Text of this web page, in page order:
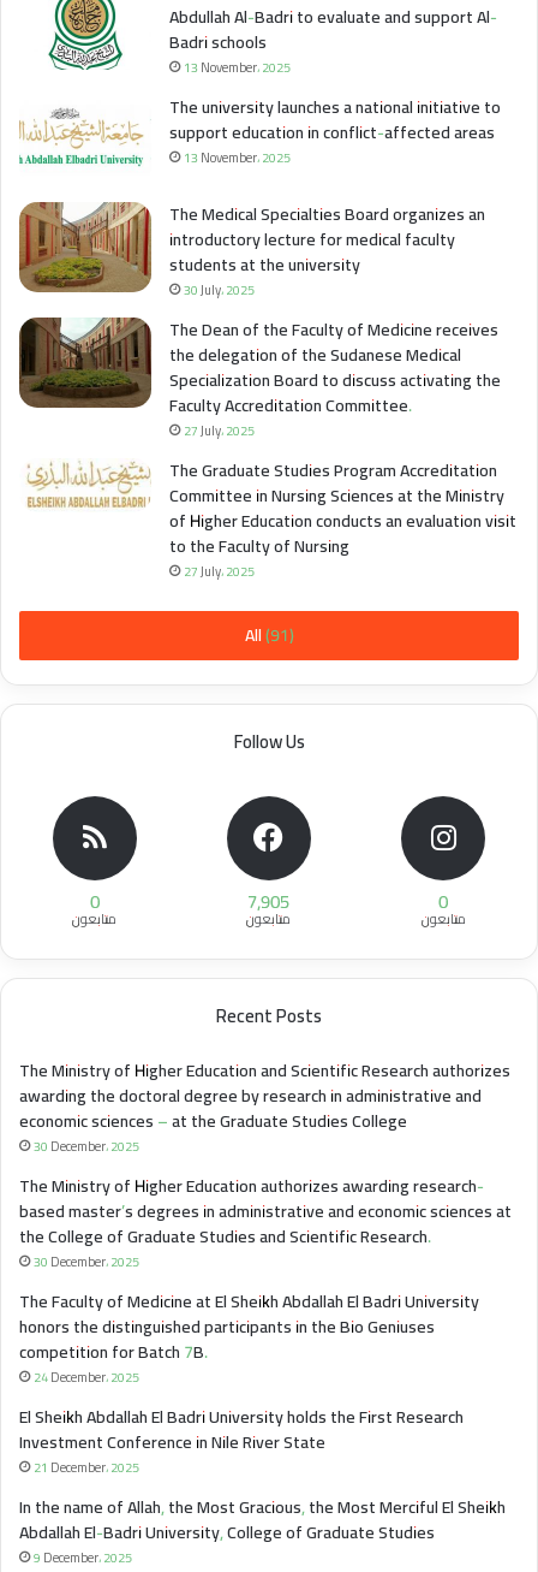
Abdullah Al-Badri to evaluate and support Al-
Badri schools
13 November، 2025
The university launches a national initiative to
support education in conflict-affected areas
13 November، 2025
The Medical Specialties Board organizes an
introductory lecture for medical faculty
students at the university
30 July، 2025
The Dean of the Faculty of Medicine receives
the delegation of the Sudanese Medical
Specialization Board to discuss activating the
Faculty Accreditation Committee.
27 July، 2025
The Graduate Studies Program Accreditation
Committee in Nursing Sciences at the Ministry
of Higher Education conducts an evaluation visit
to the Faculty of Nursing
27 July، 2025
All (91)
Follow Us
0
متابعون 7,905
متابعون 0
متابعون
Recent Posts
The Ministry of Higher Education and Scientific Research authorizes
awarding the doctoral degree by research in administrative and
economic sciences – at the Graduate Studies College
30 December، 2025
The Ministry of Higher Education authorizes awarding research-
based master’s degrees in administrative and economic sciences at
the College of Graduate Studies and Scientific Research.
30 December، 2025
The Faculty of Medicine at El Sheikh Abdallah El Badri University
honors the distinguished participants in the Bio Geniuses
competition for Batch 7B.
24 December، 2025
El Sheikh Abdallah El Badri University holds the First Research
Investment Conference in Nile River State
21 December، 2025
In the name of Allah, the Most Gracious, the Most Merciful El Sheikh
Abdallah El-Badri University, College of Graduate Studies
9 December، 2025